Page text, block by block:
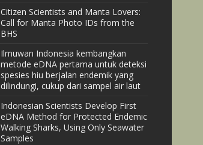
Citizen Scientists and Manta Lovers:
Call for Manta Photo IDs from the
BHS
Ilmuwan Indonesia kembangkan
metode eDNA pertama untuk deteksi
spesies hiu berjalan endemik yang
dilindungi, cukup dari sampel air laut
Indonesian Scientists Develop First
eDNA Method for Protected Endemic
Walking Sharks, Using Only Seawater
Samples